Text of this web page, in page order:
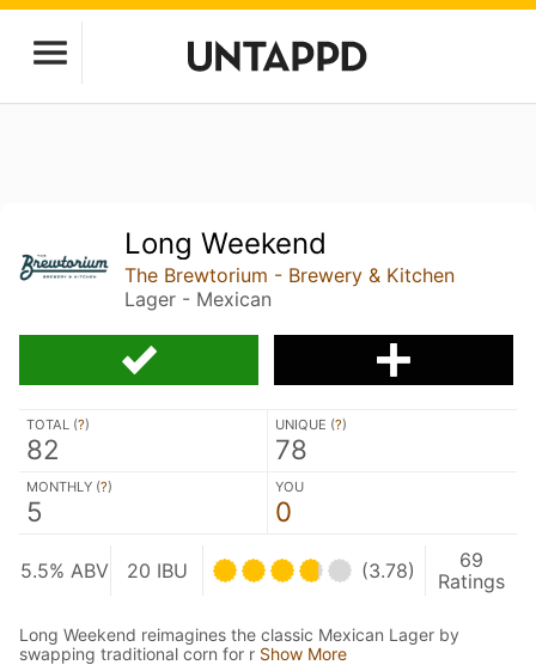
Long Weekend
The Brewtorium - Brewery & Kitchen
Lager - Mexican
TOTAL (?)
82
UNIQUE (?)
78
MONTHLY (?)
5
YOU
0
5.5% ABV 20 IBU (3.78)
69
Ratings
Long Weekend reimagines the classic Mexican Lager by
swapping traditional corn for r Show More